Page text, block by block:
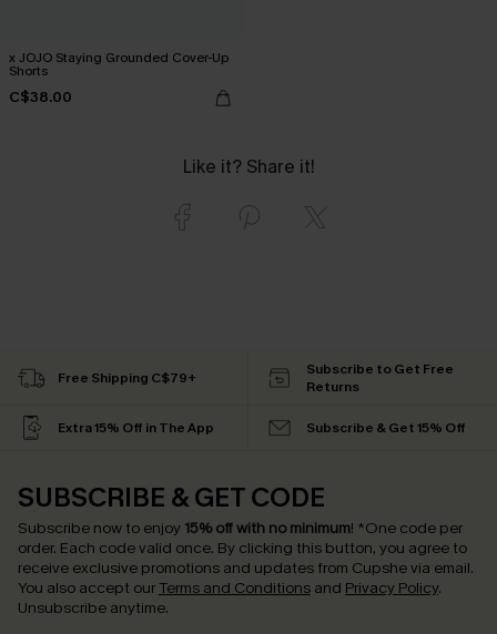
x JOJO Staying Grounded Cover-Up
Shorts
C$38.00
Like it? Share it!
Free Shipping C$79+
Subscribe to Get Free
Returns
Extra 15% Off in The App Subscribe & Get 15% Off
SUBSCRIBE & GET CODE
Subscribe now to enjoy 15% off with no minimum! *One code per
order. Each code valid once. By clicking this button, you agree to
receive exclusive promotions and updates from Cupshe via email.
You also accept our Terms and Conditions and Privacy Policy.
Unsubscribe anytime.